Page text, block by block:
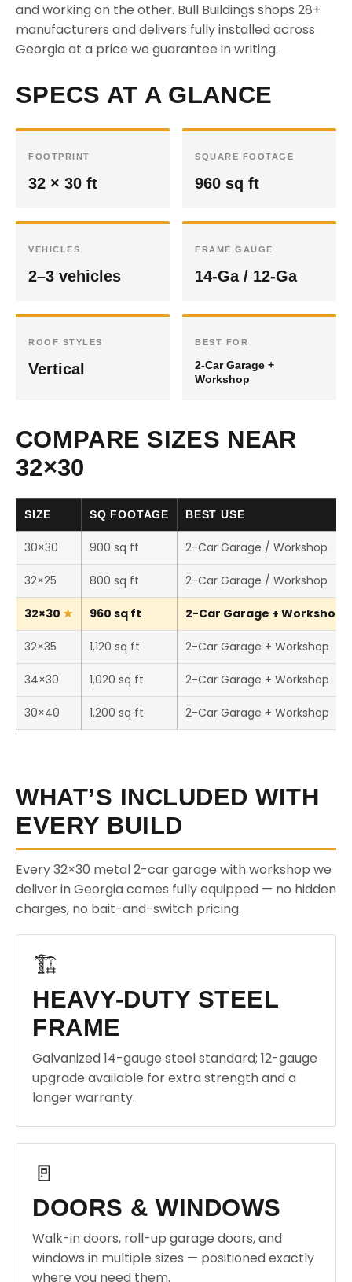
and working on the other. Bull Buildings shops 28+
manufacturers and delivers fully installed across
Georgia at a price we guarantee in writing.
SPECS AT A GLANCE
FOOTPRINT
32 × 30 ft
SQUARE FOOTAGE
960 sq ft
VEHICLES
2–3 vehicles
FRAME GAUGE
14-Ga / 12-Ga
ROOF STYLES
Vertical
BEST FOR
2-Car Garage +
Workshop
COMPARE SIZES NEAR
32×30
SIZE SQ FOOTAGE BEST USE
30×30 900 sq ft 2-Car Garage / Workshop
32×25 800 sq ft 2-Car Garage / Workshop
32×30 960 sq ft 2-Car Garage + Workshop
32×35 1,120 sq ft 2-Car Garage + Workshop
34×30 1,020 sq ft 2-Car Garage + Workshop
30×40 1,200 sq ft 2-Car Garage + Workshop
WHAT’S INCLUDED WITH
EVERY BUILD
Every 32×30 metal 2-car garage with workshop we
deliver in Georgia comes fully equipped — no hidden
charges, no bait-and-switch pricing.
🏗️
HEAVY-DUTY STEEL
FRAME
Galvanized 14-gauge steel standard; 12-gauge
upgrade available for extra strength and a
longer warranty.
🚪
DOORS & WINDOWS
Walk-in doors, roll-up garage doors, and
windows in multiple sizes — positioned exactly
where you need them.